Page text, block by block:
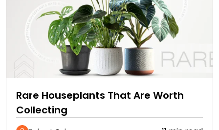
Rare Houseplants That Are Worth
Collecting